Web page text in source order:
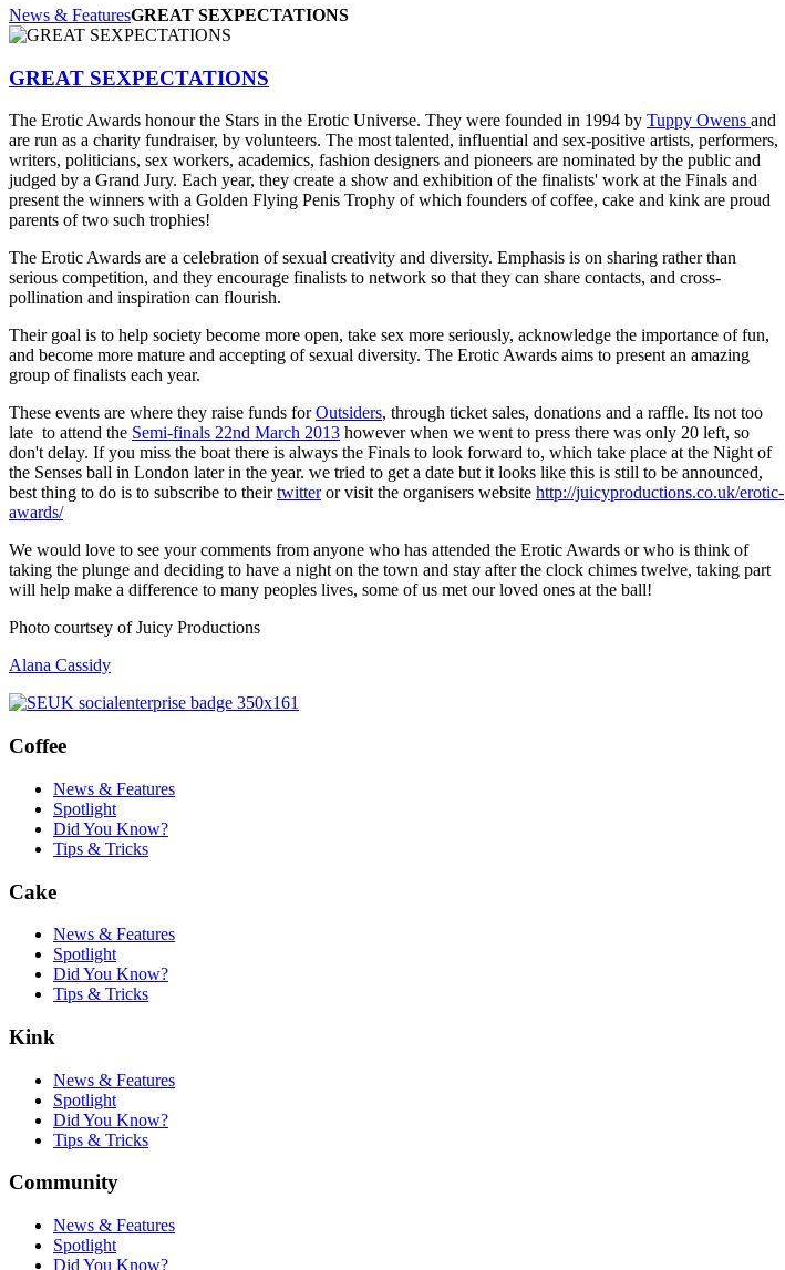
News & FeaturesGREAT SEXPECTATIONS
GREAT SEXPECTATIONS
The Erotic Awards honour the Stars in the Erotic Universe. They were founded in 1994 by Tuppy Owens and
are run as a charity fundraiser, by volunteers. The most talented, influential and sex-positive artists, performers,
writers, politicians, sex workers, academics, fashion designers and pioneers are nominated by the public and
judged by a Grand Jury. Each year, they create a show and exhibition of the finalists' work at the Finals and
present the winners with a Golden Flying Penis Trophy of which founders of coffee, cake and kink are proud
parents of two such trophies!
The Erotic Awards are a celebration of sexual creativity and diversity. Emphasis is on sharing rather than
serious competition, and they encourage finalists to network so that they can share contacts, and cross-
pollination and inspiration can flourish.
Their goal is to help society become more open, take sex more seriously, acknowledge the importance of fun,
and become more mature and accepting of sexual diversity. The Erotic Awards aims to present an amazing
group of finalists each year.
These events are where they raise funds forOutsiders, through ticket sales, donations and a raffle. Its not too
late to attend the Semi-finals 22nd March 2013 however when we went to press there was only 20 left, so
don't delay. If you miss the boat there is always the Finals to look forward to, which take place at the Night of
the Senses ball in London later in the year. we tried to get a date but it looks like this is still to be announced,
best thing to do is to subscribe to theirtwitteror visit the organisers website http://juicyproductions.co.uk/erotic-
awards/
We would love to see your comments from anyone who has attended the Erotic Awards or who is think of
taking the plunge and deciding to have a night on the town and stay after the clock chimes twelve, taking part
will help make a difference to many peoples lives, some of us met our loved ones at the ball!
Photo courtsey of Juicy Productions
Alana Cassidy
Coffee
News & Features
Spotlight
Did You Know?
Tips & Tricks
Cake
News & Features
Spotlight
Did You Know?
Tips & Tricks
Kink
News & Features
Spotlight
Did You Know?
Tips & Tricks
Community
News & Features
Spotlight
Did You Know?